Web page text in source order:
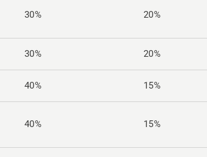
30% 20%
30% 20%
40% 15%
40% 15%